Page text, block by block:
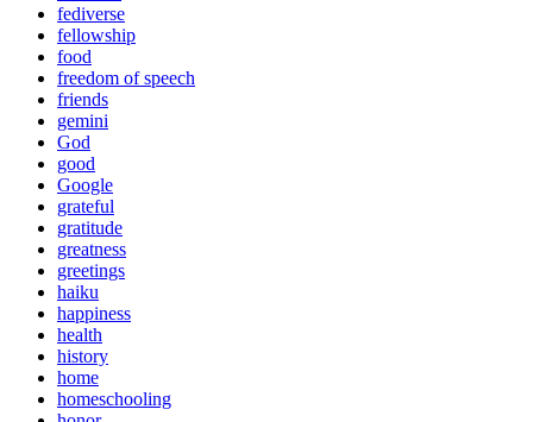
fediverse
fellowship
food
freedom of speech
friends
gemini
God
good
Google
grateful
gratitude
greatness
greetings
haiku
happiness
health
history
home
homeschooling